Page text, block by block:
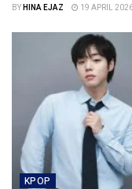
BYHINA EJAZ 19 APRIL
KPOP